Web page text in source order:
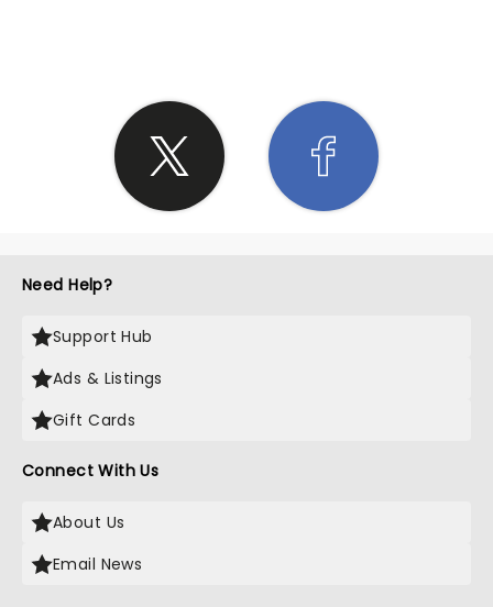
Need Help?
Support Hub
Ads & Listings
Gift Cards
Connect With Us
About Us
Email News